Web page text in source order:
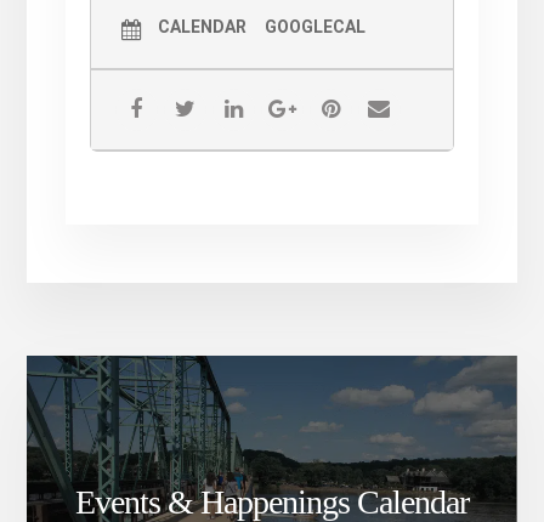
deductible
CALENDAR GOOGLECAL
Events & Happenings Calendar